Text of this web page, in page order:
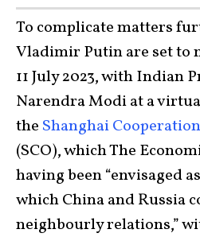
To complicate matters
Vladimir Putin are set to
11 July 2023, with Indian
Narendra Modi at a
the Shanghai
(SCO), which The
having been “envisaged
which China and Russia
neighbourly relations,”